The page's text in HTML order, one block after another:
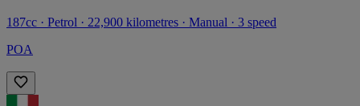
187cc · Petrol · 22,900 kilometres · Manual · 3 speed
POA